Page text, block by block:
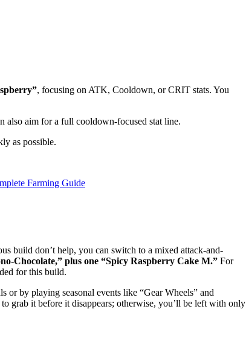
, focusing on ATK, Cooldown, or CRIT stats. You
also aim for a full cooldown-focused stat line.
as possible.
Farming Guide
build don’t help, you can switch to a mixed attack-and-
Chocolate,” plus one “Spicy Raspberry Cake M.” For
for this build.
or by playing seasonal events like “Gear Wheels” and
grab it before it disappears; otherwise, you’ll be left with only